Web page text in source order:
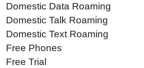
Domestic Data Roaming
Domestic Talk Roaming
Domestic Text Roaming
Free Phones
Free Trial